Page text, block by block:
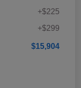
+$225
+$299
$15,904